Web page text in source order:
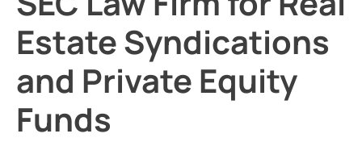
Estate Syndications
and Private Equity
Funds